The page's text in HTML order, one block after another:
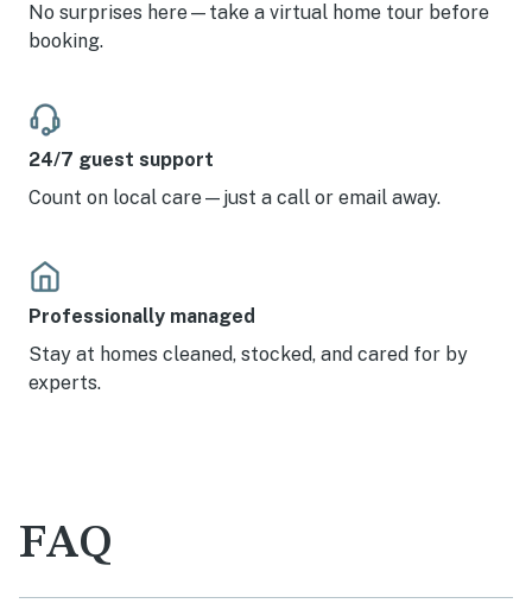
No surprises here—take a virtual home tour before
booking.
24/7 guest support
Count on local care—just a call or email away.
Professionally managed
Stay at homes cleaned, stocked, and cared for by
experts.
FAQ